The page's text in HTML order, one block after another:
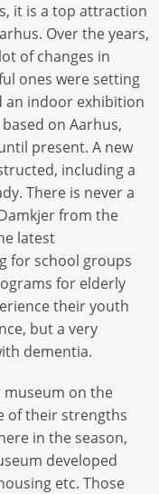
it is a top attraction
Over the years,
of changes in
ones were setting
an indoor exhibition
on Aarhus,
present. A new
including a
There is never a
from the
latest
for school groups
for elderly
their youth
but a very
dementia.
museum on the
of their strengths
in the season,
developed
etc. Those